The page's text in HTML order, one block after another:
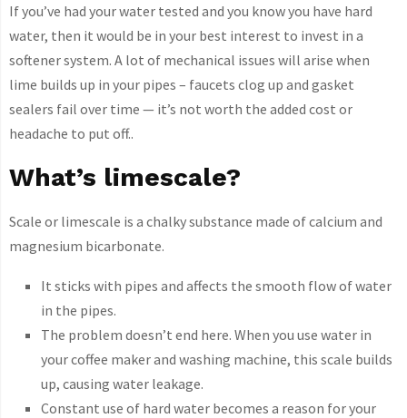
If you’ve had your water tested and you know you have hard
water, then it would be in your best interest to invest in a
softener system. A lot of mechanical issues will arise when
lime builds up in your pipes – faucets clog up and gasket
sealers fail over time — it’s not worth the added cost or
headache to put off..
What’s limescale?
Scale or limescale is a chalky substance made of calcium and
magnesium bicarbonate.
It sticks with pipes and affects the smooth flow of water
in the pipes.
The problem doesn’t end here. When you use water in
your coffee maker and washing machine, this scale builds
up, causing water leakage.
Constant use of hard water becomes a reason for your